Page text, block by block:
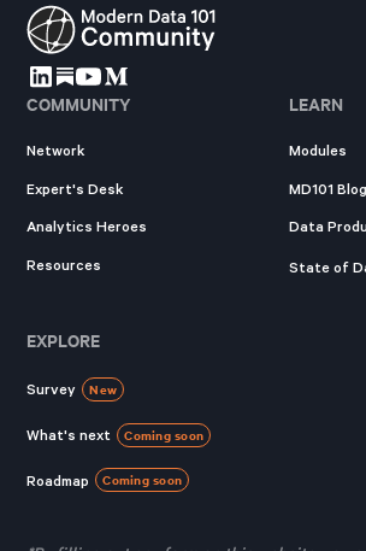
COMMUNITY
Network
Expert's Desk
Analytics Heroes
Resources
LEARN
Modules
MD101 Blog
Data
State of
EXPLORE
Survey New
What's next Coming soon
Roadmap Coming soon